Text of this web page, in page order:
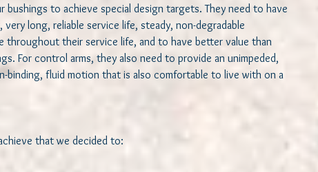
bushings to achieve special design targets. They need to have
very long, reliable service life, steady, non-degradable
throughout their service life, and to have better value than
For control arms, they also need to provide an unimpeded,
binding, fluid motion that is also comfortable to live with on a
that we decided to: